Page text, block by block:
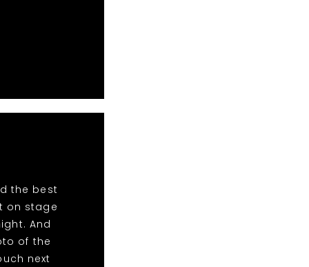
the best
on stage
And
of the
next